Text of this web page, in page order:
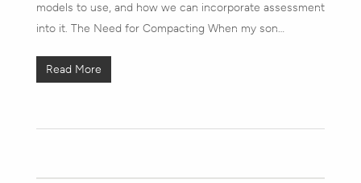
models to use, and how we can incorporate assessment
into it. The Need for Compacting When my son…
Read More